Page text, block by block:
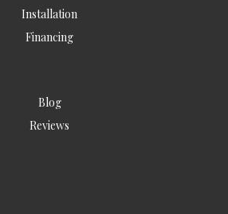
Installation
Financing
Blog
Reviews